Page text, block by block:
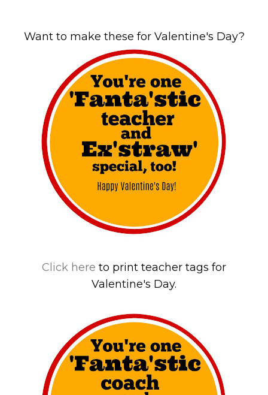
Want to make these for Valentine's Day?
Click here to print teacher tags for
Valentine's Day.